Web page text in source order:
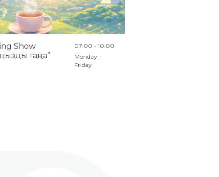
Show
таңда”
07:00 - 10:00
Monday -
Friday